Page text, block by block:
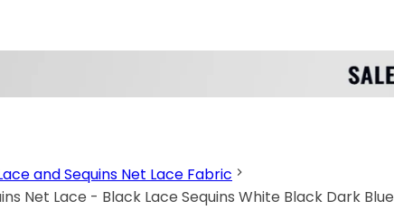
and Sequins Net Lace Fabric
Net Lace - Black Lace Sequins White Black Dark Blue